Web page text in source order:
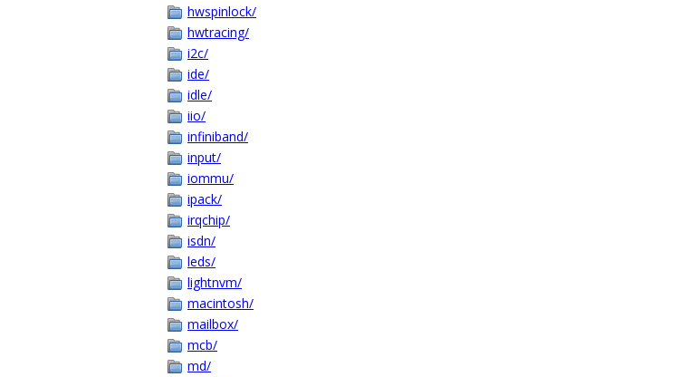
hwspinlock/
hwtracing/
i2c/
ide/
idle/
iio/
infiniband/
input/
iommu/
ipack/
irqchip/
isdn/
leds/
lightnvm/
macintosh/
mailbox/
mcb/
md/